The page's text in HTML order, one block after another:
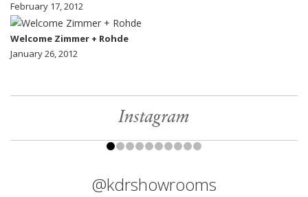
February 17, 2012
Welcome Zimmer + Rohde
January 26, 2012
Instagram
@kdrshowrooms